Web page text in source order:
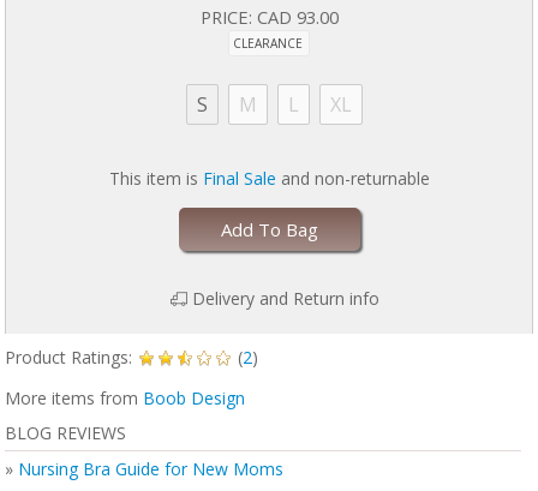
PRICE: CAD 93.00
CLEARANCE
S M L XL
This item is Final Sale and non-returnable
Add To Bag
Delivery and Return info
Product Ratings: (2)
More items from Boob Design
BLOG REVIEWS
» Nursing Bra Guide for New Moms